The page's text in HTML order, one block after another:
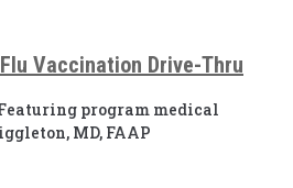
Vaccination Drive-Thru
program medical
MD, FAAP